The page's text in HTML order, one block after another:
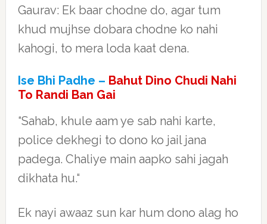
Gaurav: Ek baar chodne do, agar tum
khud mujhse dobara chodne ko nahi
kahogi, to mera loda kaat dena.
Ise Bhi Padhe – Bahut Dino Chudi Nahi
To Randi Ban Gai
“Sahab, khule aam ye sab nahi karte,
police dekhegi to dono ko jail jana
padega. Chaliye main aapko sahi jagah
dikhata hu.“
Ek nayi awaaz sun kar hum dono alag ho